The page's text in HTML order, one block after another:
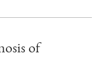
of